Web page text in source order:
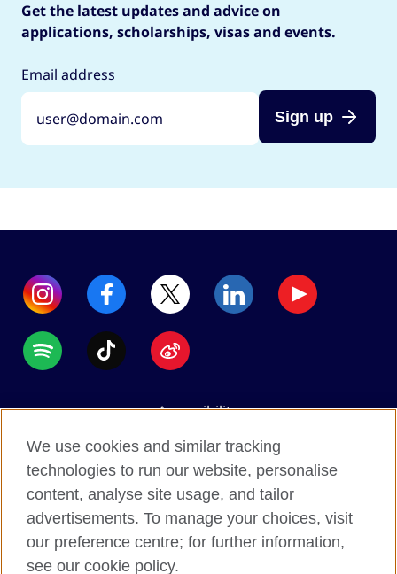
Get the latest updates and advice on
applications, scholarships, visas and events.
Email address
Sign up
Accessibility
Data protection
Terms of use
Cookies
Sitemap
We use cookies and similar tracking
technologies to run our website, personalise
content, analyse site usage, and tailor
advertisements. To manage your choices, visit
our preference centre; for further information,
see our cookie policy.